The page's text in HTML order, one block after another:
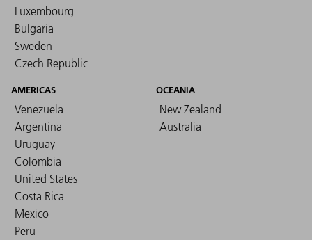
Luxembourg
Bulgaria
Sweden
Czech Republic
AMERICAS
Venezuela
Argentina
Uruguay
Colombia
United States
Costa Rica
Mexico
Peru
OCEANIA
New Zealand
Australia